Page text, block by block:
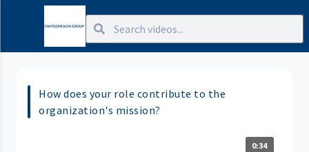
How does your role contribute to the
organization's mission?
0:34